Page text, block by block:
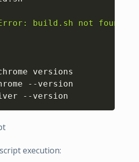
build.sh not found in
versions
--version
--version
execution: